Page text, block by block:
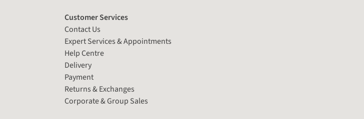
Customer Services
Contact Us
Expert Services & Appointments
Help Centre
Delivery
Payment
Returns & Exchanges
Corporate & Group Sales